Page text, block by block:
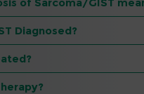
Diagnosed?